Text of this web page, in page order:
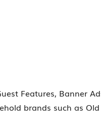
Features, Banner
brands such as Old